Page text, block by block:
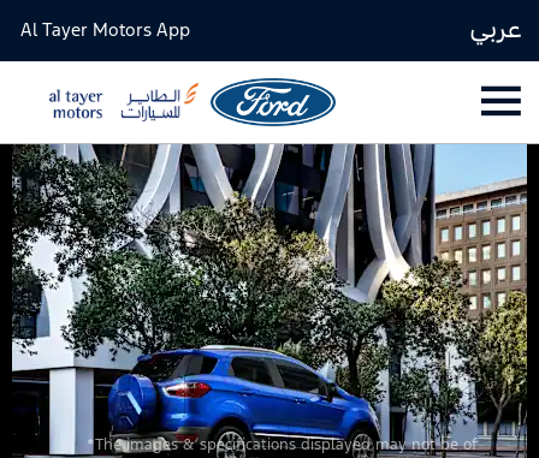
عربي Al Tayer Motors App
*The images & specifications displayed may not be of